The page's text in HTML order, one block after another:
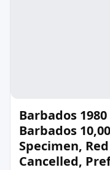
Barbados
Barbados
Specimen,
Cancelled,